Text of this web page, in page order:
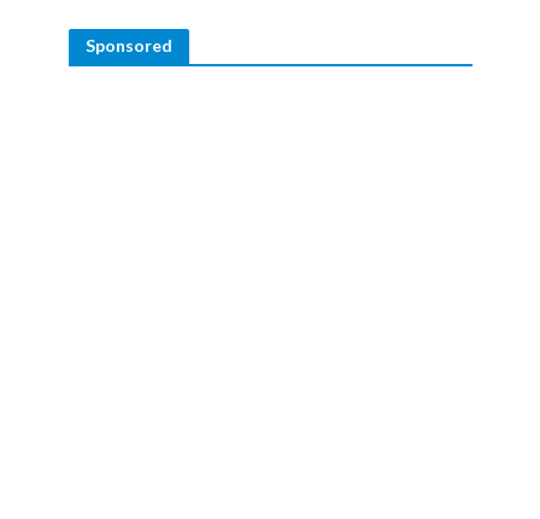
Sponsored